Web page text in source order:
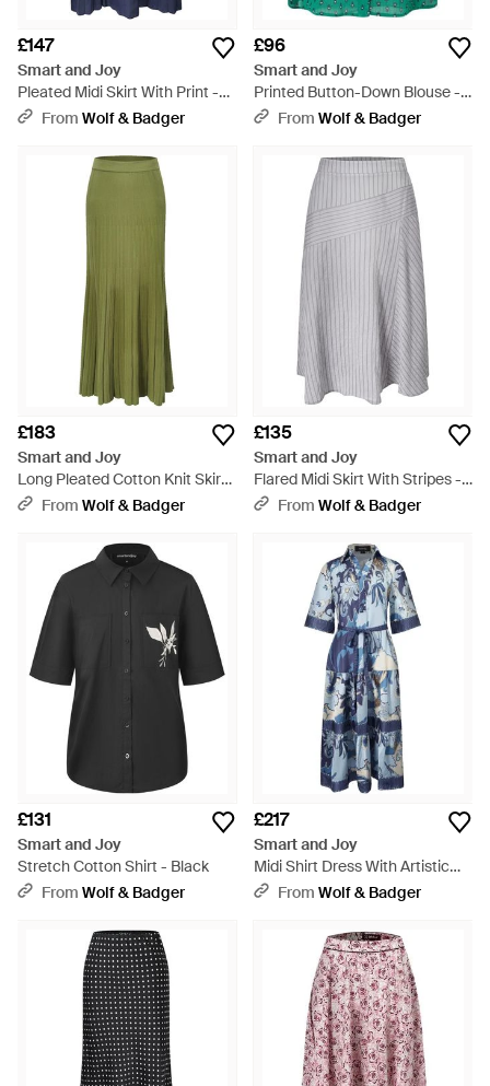
£147
Smart and Joy
Pleated Midi Skirt With Print -
BlueFrom Wolf & Badger
£96
Smart and Joy
Printed Button-Down Blouse -
GreenFrom Wolf & Badger
£183
Smart and Joy
Long Pleated Cotton Knit Skirt -
GreenFrom Wolf & Badger
£135
Smart and Joy
Flared Midi Skirt With Stripes -
GreyFrom Wolf & Badger
£131
Smart and Joy
Stretch Cotton Shirt - Black
From Wolf & Badger
£217
Smart and Joy
Midi Shirt Dress With Artistic
Print And Tied Belt - Blue
From Wolf & Badger